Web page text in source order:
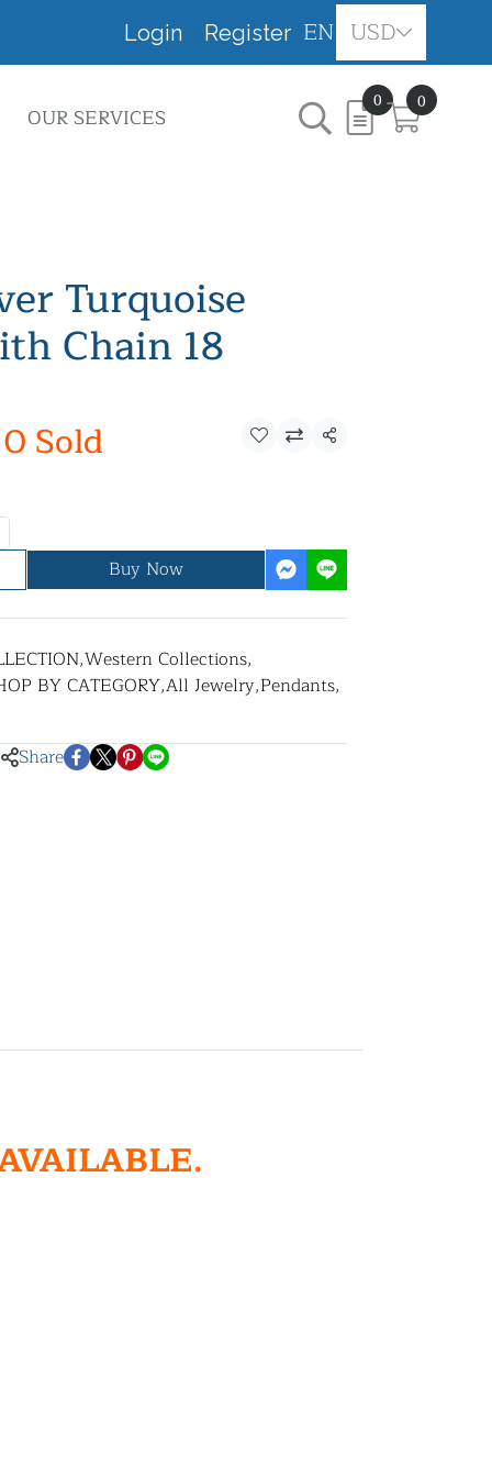
Login Register EN USD
OUR SERVICES
0 0
Turquoise
Chain 18
0 Sold Share
Buy Now
,Western Collections,
BY CATEGORY,All Jewelry,Pendants,
Share